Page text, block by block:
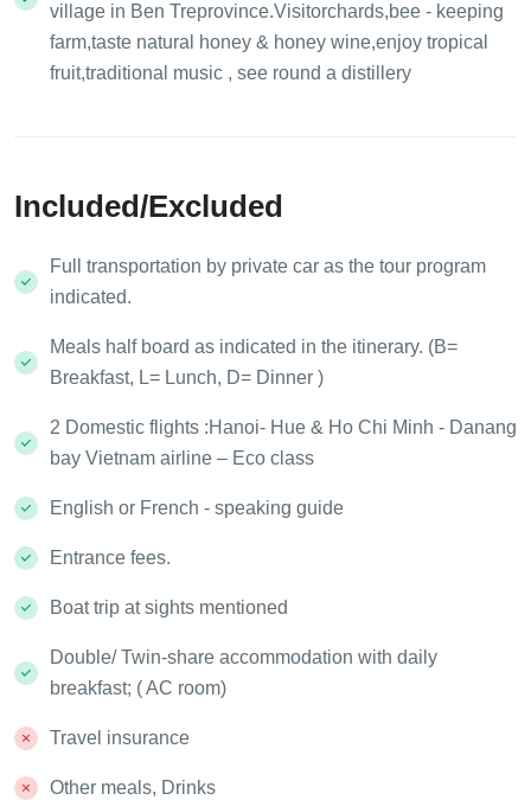
village in Ben Treprovince.Visitorchards,bee - keeping
farm,taste natural honey & honey wine,enjoy tropical
fruit,traditional music , see round a distillery
Included/Excluded
Full transportation by private car as the tour program
indicated.
Meals half board as indicated in the itinerary. (B=
Breakfast, L= Lunch, D= Dinner )
2 Domestic flights :Hanoi- Hue & Ho Chi Minh - Danang
bay Vietnam airline – Eco class
English or French - speaking guide
Entrance fees.
Boat trip at sights mentioned
Double/ Twin-share accommodation with daily
breakfast; ( AC room)
Travel insurance
Other meals, Drinks